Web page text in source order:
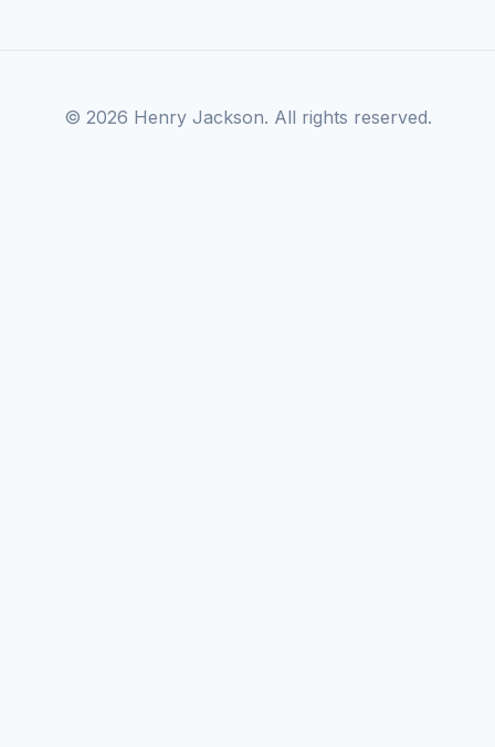
© 2026 Henry Jackson. All rights reserved.